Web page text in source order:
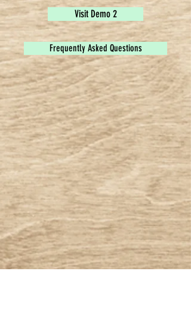
Visit Demo 2
Frequently Asked Questions
® All Rights Reserved